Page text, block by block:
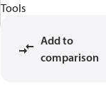
Tools
Add to
comparison